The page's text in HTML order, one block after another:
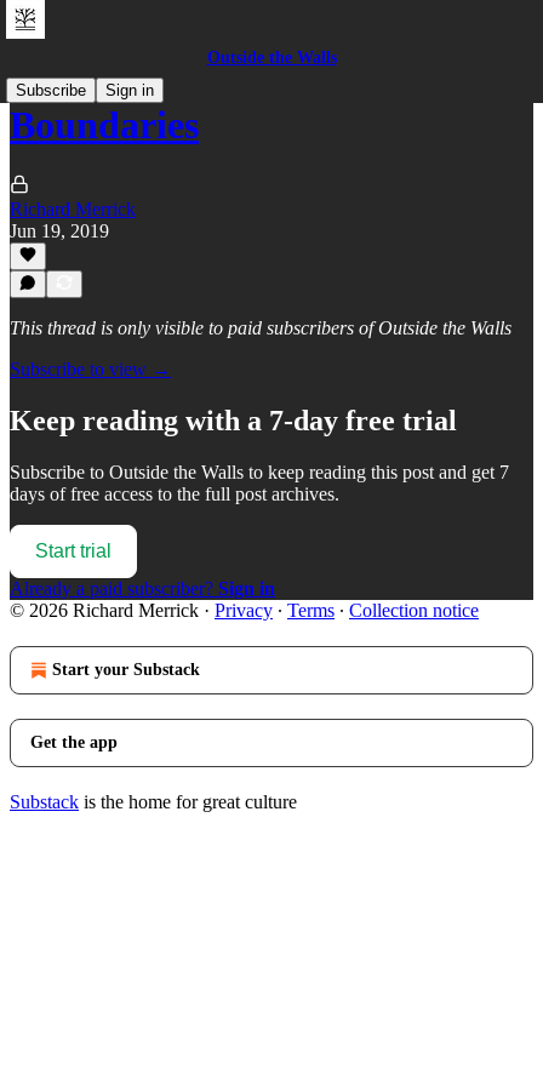
Outside the Walls
Subscribe
Sign in
Boundaries
Richard Merrick
Jun 19, 2019
This thread is only visible to paid subscribers of Outside the Walls
Subscribe to view →
Keep reading with a 7-day free trial
Subscribe to Outside the Walls to keep reading this post and get 7
days of free access to the full post archives.
Start trial
Already a paid subscriber? Sign in
© 2026 Richard Merrick · Privacy ∙ Terms ∙ Collection notice
Start your Substack
Get the app
Substack is the home for great culture